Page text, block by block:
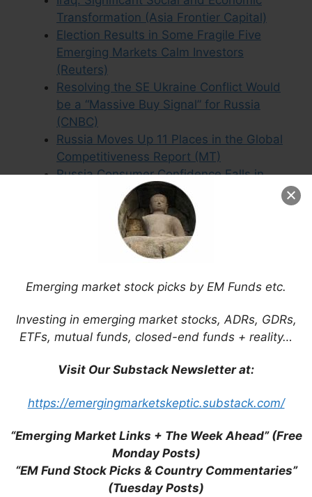
Emerging market stock picks by EM Funds etc.
Investing in emerging market stocks, ADRs, GDRs,
ETFs, mutual funds, closed-end funds + reality…
Visit Our Substack Newsletter at:
https://emergingmarketskeptic.substack.com/
“Emerging Market Links + The Week Ahead” (Free
Monday Posts)
“EM Fund Stock Picks & Country Commentaries”
(Tuesday Posts)
Transformation (Asia Frontier Capital)
Election Results in Some Fragile Five
Emerging Markets Calm Investors
(Reuters)
Resolving the SE Ukraine Conflict Would
be a “Massive Buy Signal” for Russia
(CNBC)
Russia Moves Up 11 Places in the Global
Competitiveness Report (MT)
Russia Consumer Confidence Falls in
Latest Nielsen Survey
Russia, Ukraine and China (Franklin
Templeton)
Margetts’ Ricketts: Low Oil Prices Mean
Asia and Emerging Market Funds Can
Ukraine War Poses a Threat to EU
Industry (RaboResearch)
S&W’s McGrath: Emerging Markets Are at
the Perfect Entry Point (FE Trustnet)
Russia is Winning Battle to Control the
Leave a Comment